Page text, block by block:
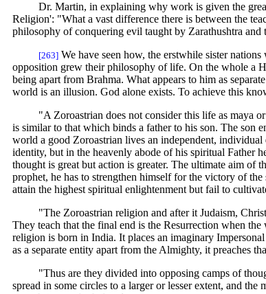
Dr. Martin, in explaining why work is given the
Religion': "What a vast difference there is between the
philosophy of conquering evil taught by Zarathushtra
[263]We have seen how, the erstwhile sister
opposition grew their philosophy of life. On the whole a
being apart from Brahma. What appears to him as
world is an illusion. God alone exists. To achieve this
"A Zoroastrian does not consider this life as maya
is similar to that which binds a father to his son. The son
world a good Zoroastrian lives an independent,
identity, but in the heavenly abode of his spiritual Father
thought is great but action is greater. The ultimate aim of
prophet, he has to strengthen himself for the victory of
attain the highest spiritual enlightenment but fail to
"The Zoroastrian religion and after it Judaism,
They teach that the final end is the Resurrection when
religion is born in India. It places an imaginary
as a separate entity apart from the Almighty, it preaches
"Thus are they divided into opposing camps of
spread in some circles to a larger or lesser extent, and